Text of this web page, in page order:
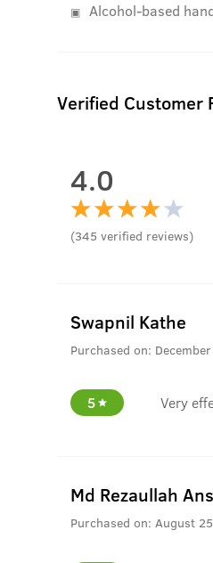
Alcohol-based
Verified Customer
4.0
(345 verified reviews)
Swapnil Kathe
Purchased on:
5 Very
Md Rezaullah
Purchased on: August